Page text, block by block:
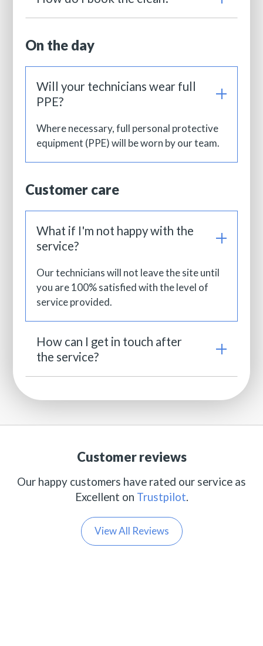
On the day
Will your technicians wear full
PPE?
Where necessary, full personal protective
equipment (PPE) will be worn by our team.
Customer care
What if I'm not happy with the
service?
Our technicians will not leave the site until
you are 100% satisfied with the level of
service provided.
How can I get in touch after
the service?
Customer reviews
Our happy customers have rated our service as
Excellent on Trustpilot.
View All Reviews